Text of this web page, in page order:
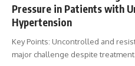
Pressure in Patients with
Hypertension
Key Points: Uncontrolled and
major challenge despite